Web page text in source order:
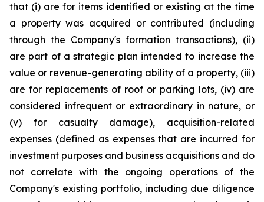
that (i) are for items identified or existing at the time
a property was acquired or contributed (including
through the Company's formation transactions), (ii)
are part of a strategic plan intended to increase the
value or revenue-generating ability of a property, (iii)
are for replacements of roof or parking lots, (iv) are
considered infrequent or extraordinary in nature, or
(v) for casualty damage), acquisition-related
expenses (defined as expenses that are incurred for
investment purposes and business acquisitions and do
not correlate with the ongoing operations of the
Company's existing portfolio, including due diligence